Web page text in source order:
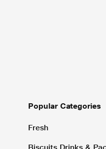
Popular Categories
Fresh